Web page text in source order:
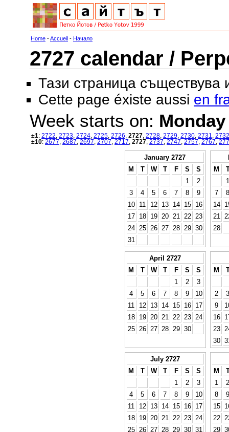
Home -Accueil - Начало
2727 calendar /
Тази страница съществува
Cette page éxiste aussi en
Week starts on: Monday
±1: 2722 2723 2724 2725 2726 2727 2728 2729 2730 2731
2732
±10: 2677 2687 2697 2707 2717 2727 2737 2747 2757 2767
January 2727
M
T W T F S
S
1
2
3
4 5 6 7 8
9
10
11 12 13 14 15
16
17
18 19 20 21 22
23
24
25 26 27 28 29 30
31
M
1
7
8
14
21
28
April 2727
M
T W T F S
S
1
2
3
4
5 6 7 8 9
10
11
12 13 14 15 16
17
18
19 20 21 22 23
24
25
26 27 28 29 30
M
2
3
9
16
23
30
July 2727
M
T W T F S
S
1
2
3
4
5 6 7 8 9
10
11
12 13 14 15 16
17
18
19 20 21 22 23
24
25
26 27 28 29 30 31
M
1
2
8
9
15
22
29